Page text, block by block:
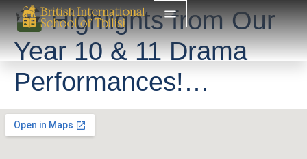
Highlights from Our
Year 10 & 11 Drama
Performances!…